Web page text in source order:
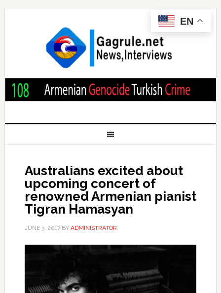
Australians excited about
upcoming concert of
renowned Armenian pianist
Tigran Hamasyan
JUNE 3, 2017BY ADMINISTRATOR
EN